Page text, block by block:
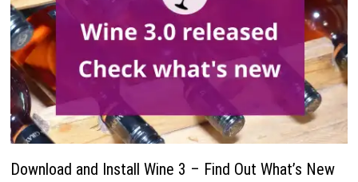
Download and Install Wine 3 – Find Out What’s New